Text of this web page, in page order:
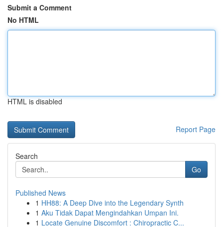
Submit a Comment
No HTML
HTML is disabled
Report Page
Search
Go
Published News
1 HH88: A Deep Dive into the Legendary Synth
1 Aku Tidak Dapat Mengindahkan Umpan Ini.
1 Locate Genuine Discomfort : Chiropractic C...